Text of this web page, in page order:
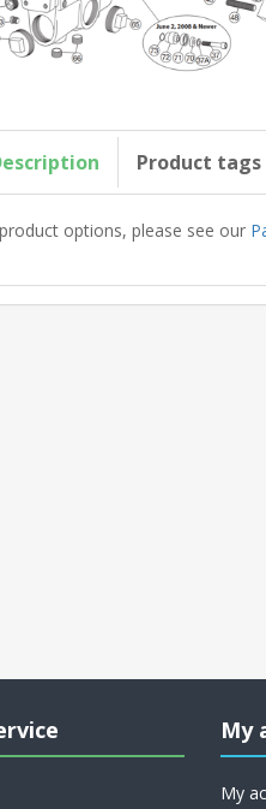
Product tags
options, please see our
My
My